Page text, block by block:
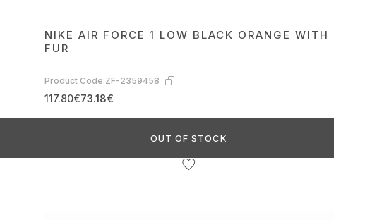
NIKE AIR FORCE 1 LOW BLACK ORANGE WITH
FUR
Product Code:ZF-2359458
117.80€73.18€
OUT OF STOCK